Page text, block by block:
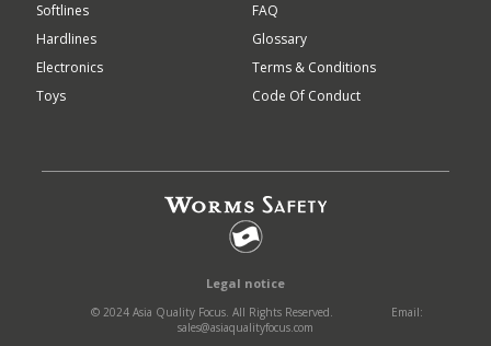
Softlines
Hardlines
Electronics
Toys
FAQ
Glossary
Terms & Conditions
Code Of Conduct
Legal notice
© 2024 Asia Quality Focus. All Rights Reserved.
Email:
sales@asiaqualityfocus.com